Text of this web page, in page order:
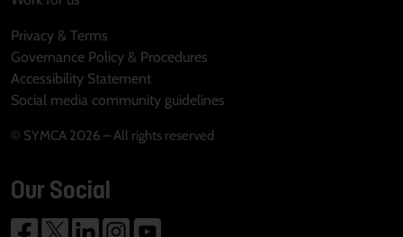
Privacy & Terms
Governance Policy & Procedures
Accessibility Statement
Social media community guidelines
© SYMCA 2026 – All rights reserved
Our Social